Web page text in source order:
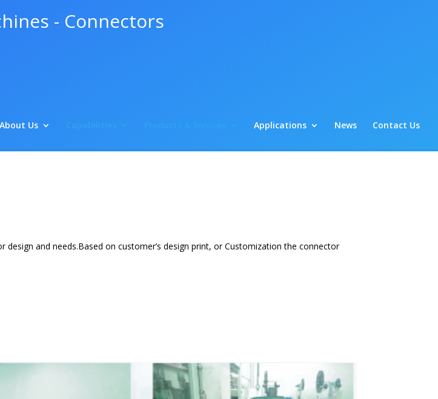
About Us Applications News Contact Us
- Connectors
design and needs.Based on customer’s design print, or Customization the connector